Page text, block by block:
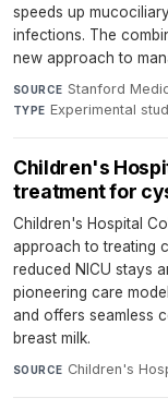
speeds up
infections. The
new approach to
SOURCE Stanford
TYPE Experimental
Children's
treatment for
Children's Hospital
approach to treating
reduced NICU stays
pioneering care
and offers seamless
breast milk.
SOURCE Children's